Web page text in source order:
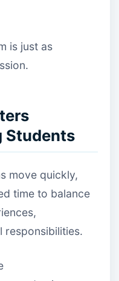
is just as
Students
move quickly,
time to balance
responsibilities.